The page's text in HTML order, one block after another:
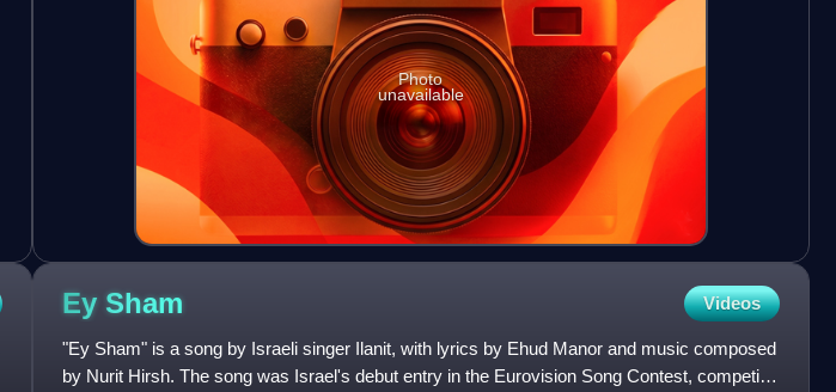
Photo
unavailable
Ey Sham Videos
"Ey Sham" is a song by Israeli singer Ilanit, with lyrics by Ehud Manor and music composed
by Nurit Hirsh. The song was Israel's debut entry in the Eurovision Song Contest, competing